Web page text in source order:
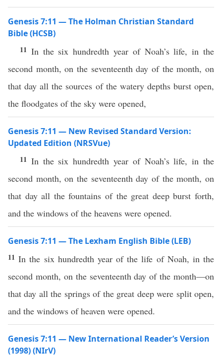
Genesis 7:11 — The Holman Christian Standard
Bible (HCSB)
11 In the six hundredth year of Noah’s life, in the
second month, on the seventeenth day of the month, on
that day all the sources of the watery depths burst open,
the floodgates of the sky were opened,
Genesis 7:11 — New Revised Standard Version:
Updated Edition (NRSVue)
11 In the six hundredth year of Noah’s life, in the
second month, on the seventeenth day of the month, on
that day all the fountains of the great deep burst forth,
and the windows of the heavens were opened.
Genesis 7:11 — The Lexham English Bible (LEB)
11In the six hundredth year of the life of Noah, in the
second month, on the seventeenth day of the month—on
that day all the springs of the great deep were split open,
and the windows of heaven were opened.
Genesis 7:11 — New International Reader’s Version
(1998) (NIrV)